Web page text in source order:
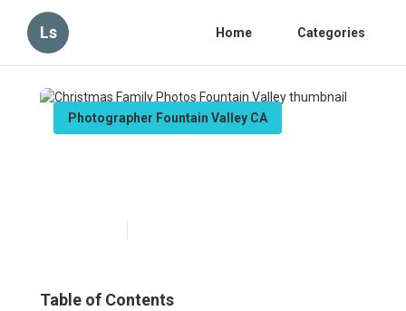
Ls Home Categories
Photographer Fountain Valley CA
Table of Contents